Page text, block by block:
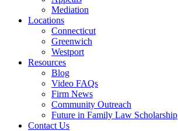
Mediation
Locations
Connecticut
Greenwich
Westport
Resources
Blog
Video FAQs
Firm News
Community Outreach
Future in Family Law Scholarship
Contact Us